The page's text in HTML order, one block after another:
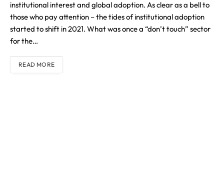
institutional interest and global adoption. As clear as a bell to
those who pay attention – the tides of institutional adoption
started to shift in 2021. What was once a “don’t touch” sector
for the…
READ MORE